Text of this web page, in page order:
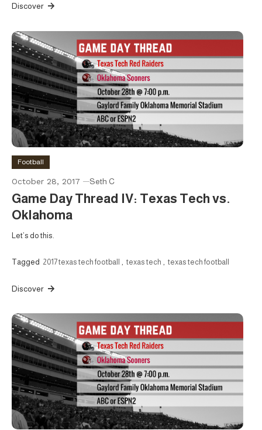
Discover
Football
October 28, 2017 Seth C
Game Day Thread IV: Texas Tech vs.
Oklahoma
Let’s do this.
Tagged 2017 texas tech football texas tech texas tech football
Discover